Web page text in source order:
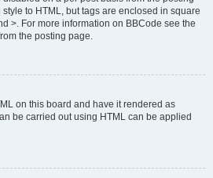
to HTML, but tags are enclosed in square
>. For more information on BBCode see the
the posting page.
on this board and have it rendered as
be carried out using HTML can be applied